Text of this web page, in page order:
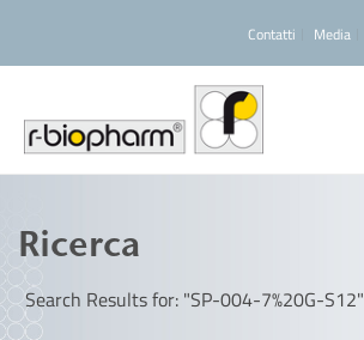
Contatti Media
Ricerca
Search Results for: "SP-004-7%20G-S12"